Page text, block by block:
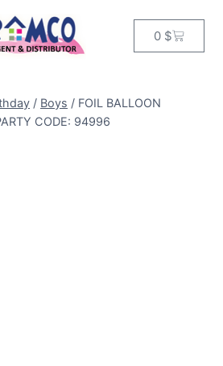
0 $
/ Boys / FOIL BALLOON
CODE: 94996